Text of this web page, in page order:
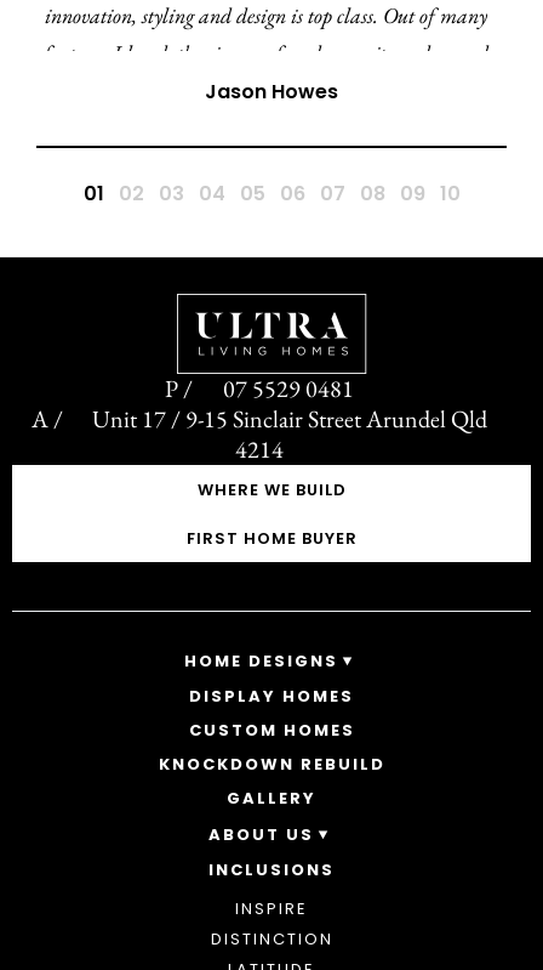
innovation, styling and design is top class. Out of many
features I loved, the cinema, facade, ensuite and curved
walls ensures the Amara 27 is by far my favourite
Jason Howes
07 5529 0481
Unit 17 / 9-15 Sinclair Street Arundel Qld
4214
WHERE WE BUILD
FIRST HOME BUYER
HOME DESIGNS
SINGLE STOREY HOMES
DOUBLE STOREY HOMES
ACREAGE
DISPLAY HOMES
CUSTOM HOMES
KNOCKDOWN REBUILD
GALLERY
ABOUT US
OUR STORY
WHY CHOOSE US
AWARDS
INCLUSIONS
INSPIRE
DISTINCTION